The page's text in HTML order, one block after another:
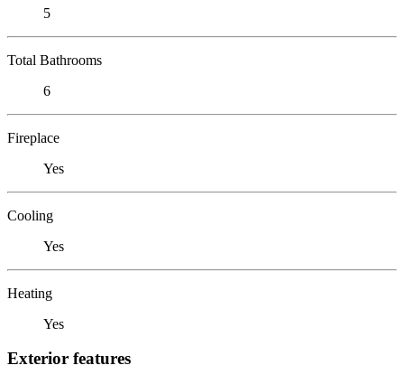
5
Total Bathrooms
6
Fireplace
Yes
Cooling
Yes
Heating
Yes
Exterior features